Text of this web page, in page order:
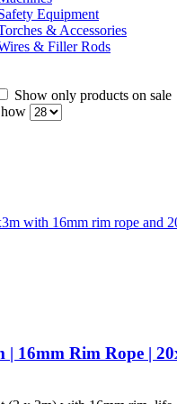
Equipment
& Accessories
& Filler Rods
Show only products on sale
| 16mm Rim Rope |